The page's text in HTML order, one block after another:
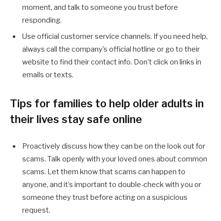
moment, and talk to someone you trust before
responding.
Use official customer service channels. If you need help,
always call the company’s official hotline or go to their
website to find their contact info. Don’t click on links in
emails or texts.
Tips for families to help older adults in
their lives stay safe online
Proactively discuss how they can be on the look out for
scams. Talk openly with your loved ones about common
scams. Let them know that scams can happen to
anyone, and it’s important to double-check with you or
someone they trust before acting on a suspicious
request.